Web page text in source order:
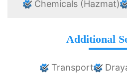
Chemicals (Hazmat)
Additional
Transport